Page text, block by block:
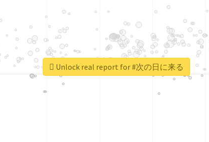
Unlock real report for #次の日に来る